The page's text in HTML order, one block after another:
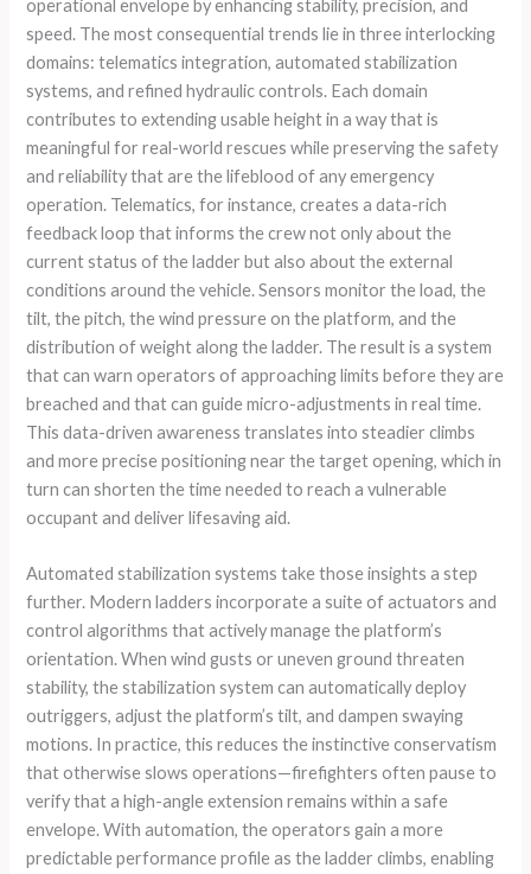
operational envelope by enhancing stability, precision, and
speed. The most consequential trends lie in three interlocking
domains: telematics integration, automated stabilization
systems, and refined hydraulic controls. Each domain
contributes to extending usable height in a way that is
meaningful for real-world rescues while preserving the safety
and reliability that are the lifeblood of any emergency
operation. Telematics, for instance, creates a data-rich
feedback loop that informs the crew not only about the
current status of the ladder but also about the external
conditions around the vehicle. Sensors monitor the load, the
tilt, the pitch, the wind pressure on the platform, and the
distribution of weight along the ladder. The result is a system
that can warn operators of approaching limits before they are
breached and that can guide micro-adjustments in real time.
This data-driven awareness translates into steadier climbs
and more precise positioning near the target opening, which in
turn can shorten the time needed to reach a vulnerable
occupant and deliver lifesaving aid.
Automated stabilization systems take those insights a step
further. Modern ladders incorporate a suite of actuators and
control algorithms that actively manage the platform’s
orientation. When wind gusts or uneven ground threaten
stability, the stabilization system can automatically deploy
outriggers, adjust the platform’s tilt, and dampen swaying
motions. In practice, this reduces the instinctive conservatism
that otherwise slows operations—firefighters often pause to
verify that a high-angle extension remains within a safe
envelope. With automation, the operators gain a more
predictable performance profile as the ladder climbs, enabling